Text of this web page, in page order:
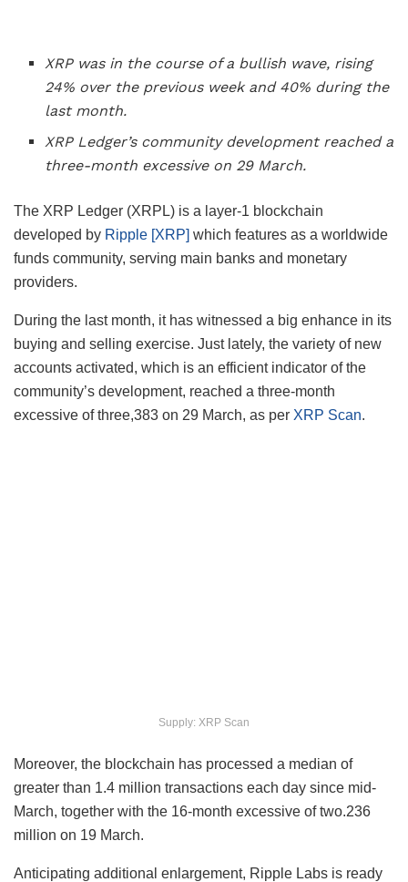
XRP was in the course of a bullish wave, rising
24% over the previous week and 40% during the
last month.
XRP Ledger’s community development reached a
three-month excessive on 29 March.
The XRP Ledger (XRPL) is a layer-1 blockchain
developed by Ripple [XRP] which features as a worldwide
funds community, serving main banks and monetary
providers.
During the last month, it has witnessed a big enhance in its
buying and selling exercise. Just lately, the variety of new
accounts activated, which is an efficient indicator of the
community’s development, reached a three-month
excessive of three,383 on 29 March, as per XRP Scan.
Supply: XRP Scan
Moreover, the blockchain has processed a median of
greater than 1.4 million transactions each day since mid-
March, together with the 16-month excessive of two.236
million on 19 March.
Anticipating additional enlargement, Ripple Labs is ready